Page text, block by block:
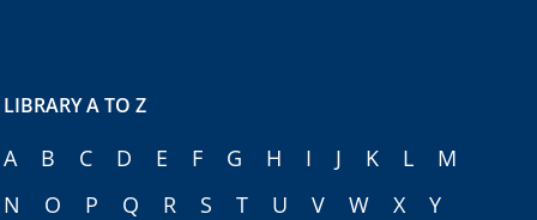
LIBRARY A TO Z
A B C D E F G H I J K L
M
N
O P Q R S T U V W X
Y